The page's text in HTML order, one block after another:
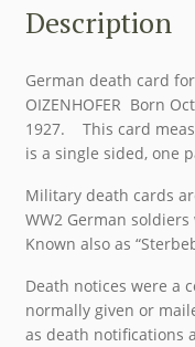
Description
German death card
OIZENHOFER Born
1927. This card
is a single sided, one
Military death cards
WW2 German
Known also as
Death notices were a
normally given or
as death notifications